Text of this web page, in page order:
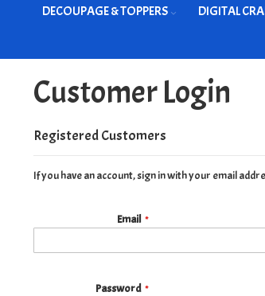
DECOUPAGE & TOPPERS DIGITAL
Customer Login
Registered Customers
If you have an account, sign in with your email
Email
Password